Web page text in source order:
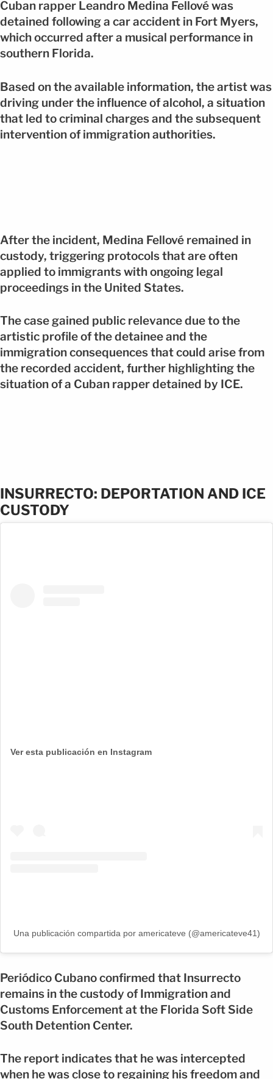
Cuban rapper Leandro Medina Fellové was
detained following a car accident in Fort Myers,
which occurred after a musical performance in
southern Florida.
Based on the available information, the artist was
driving under the influence of alcohol, a situation
that led to criminal charges and the subsequent
intervention of immigration authorities.
After the incident, Medina Fellové remained in
custody, triggering protocols that are often
applied to immigrants with ongoing legal
proceedings in the United States.
The case gained public relevance due to the
artistic profile of the detainee and the
immigration consequences that could arise from
the recorded accident, further highlighting the
situation of a Cuban rapper detained by ICE.
INSURRECTO: DEPORTATION AND ICE
CUSTODY
Ver esta publicación en Instagram
Una publicación compartida por americateve (@americateve41)
Periódico Cubano confirmed that Insurrecto
remains in the custody of Immigration and
Customs Enforcement at the Florida Soft Side
South Detention Center.
The report indicates that he was intercepted
when he was close to regaining his freedom and